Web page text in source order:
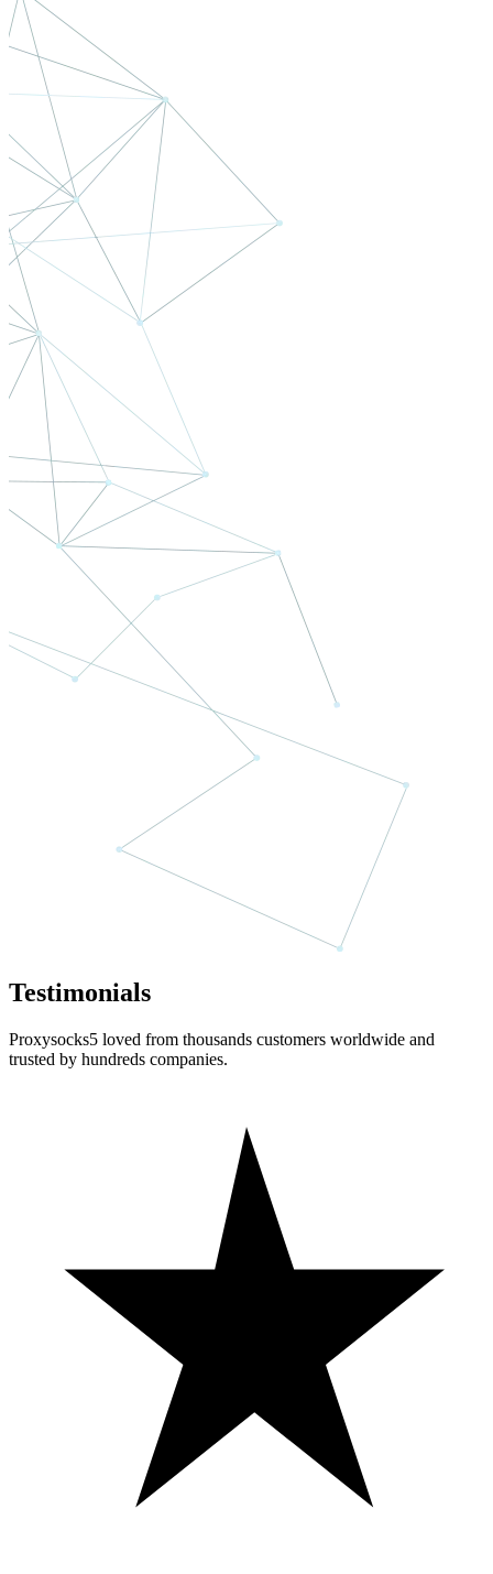
Testimonials
Proxysocks5 loved from thousands customers worldwide and
trusted by hundreds companies.